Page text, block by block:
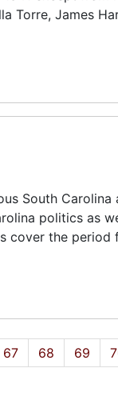
Torre, James
South
politics as
cover the period
67 68 69